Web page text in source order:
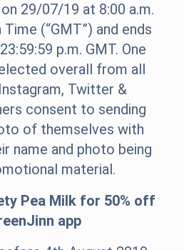
29/07/19 at 8:00 a.m.
(“GMT”) and ends
p.m. GMT. One
overall from all
Twitter &
consent to sending
of themselves with
name and photo being
material.
Pea Milk for 50% off
app